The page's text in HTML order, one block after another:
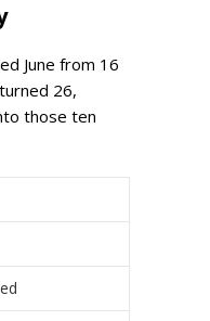
June from 16
26,
those ten